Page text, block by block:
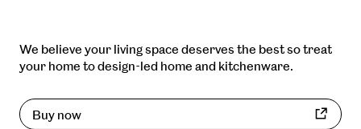
We believe your living space deserves the best so treat
your home to design-led home and kitchenware.
Buy now